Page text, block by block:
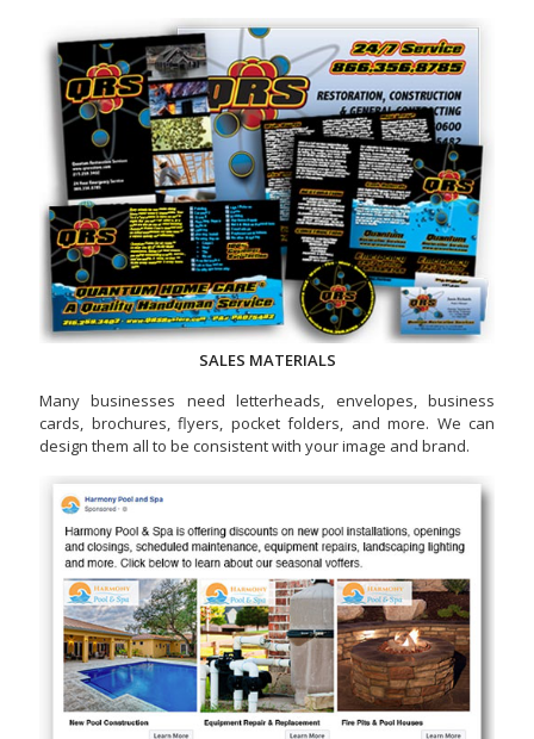
SALES MATERIALS
Many businesses need letterheads, envelopes, business
cards, brochures, flyers, pocket folders, and more. We can
design them all to be consistent with your image and brand.